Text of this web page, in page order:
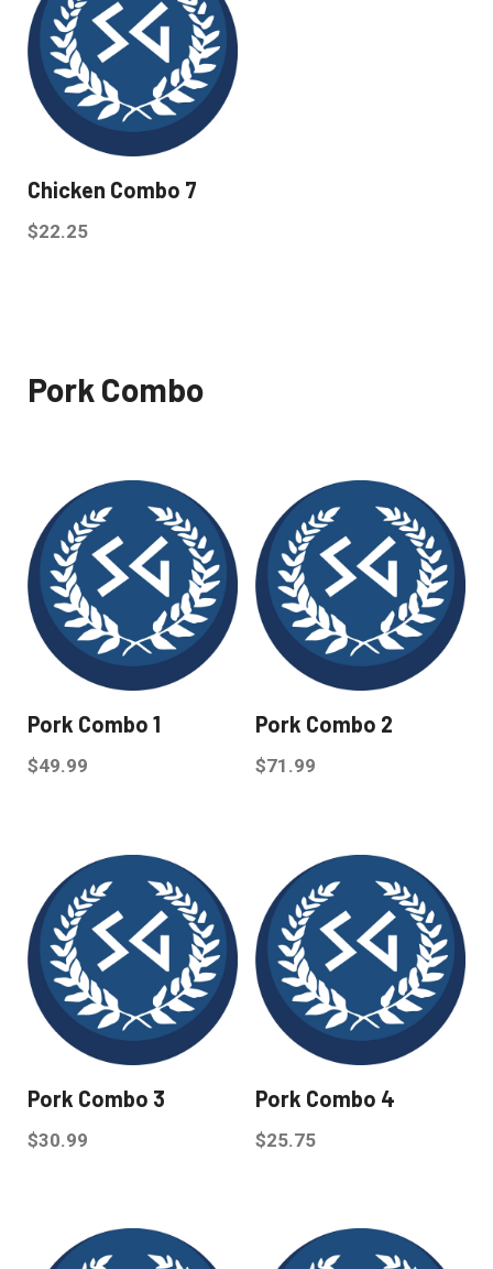
Chicken Combo 7
$22.25
Pork Combo
Pork Combo 1
$49.99
Pork Combo 2
$71.99
Pork Combo 3
$30.99
Pork Combo 4
$25.75